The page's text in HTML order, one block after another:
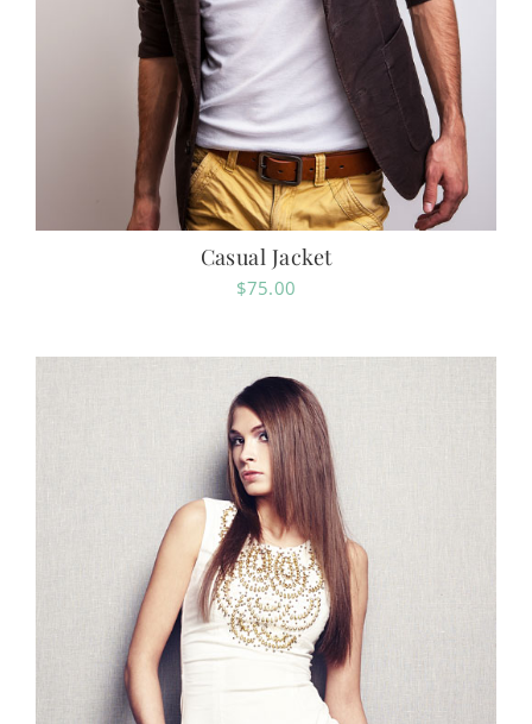
Casual Jacket
$75.00